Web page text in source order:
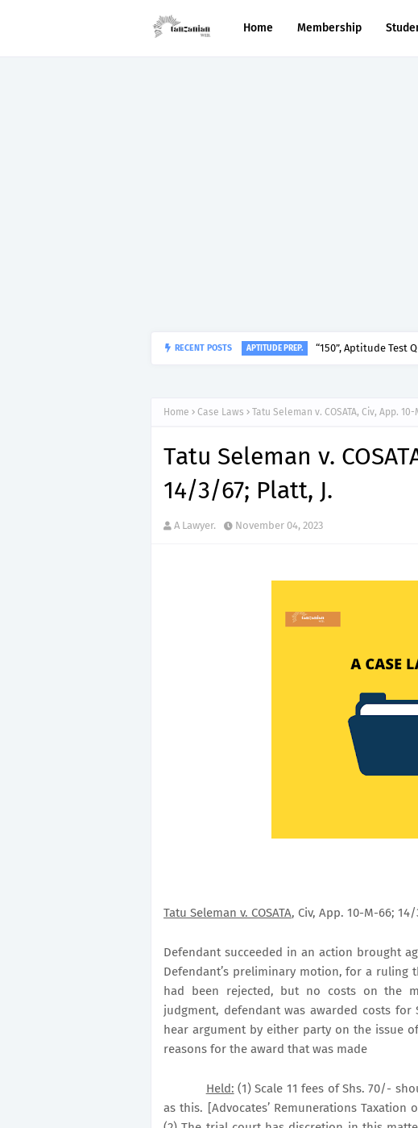
Home Membership
RECENT POSTS APTITUDE PREP. “150”, Aptitude Test
Home Case Laws Tatu Seleman v. COSATA, Civ, App.
Tatu Seleman v.
14/3/67; Platt, J.
A Lawyer. November 04, 2023
Tatu Seleman v. COSATA, Civ, App. 10-M-66;
Defendant succeeded in an action brought
Defendant’s preliminary motion, for a ruling
had been rejected, but no costs on the
judgment, defendant was awarded costs
hear argument by either party on the issue
reasons for the award that was made
Held: (1) Scale 11 fees of Shs. 70/-
as this. [Advocates’ Remunerations Taxation